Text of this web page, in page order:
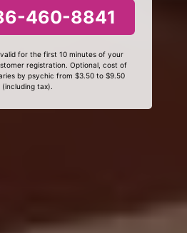
460-8841
for the first 10 minutes of your
registration. Optional, cost of
by psychic from $3.50 to $9.50
(including tax).